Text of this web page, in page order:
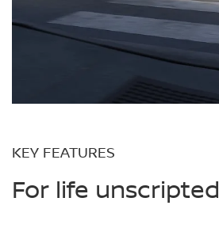
KEY FEATURES
For life unscripted